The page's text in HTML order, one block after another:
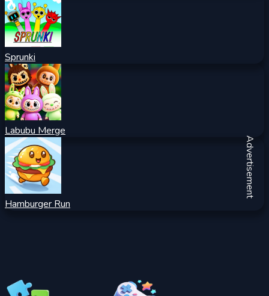
Sprunki
Labubu Merge
Hamburger Run
Advertisement